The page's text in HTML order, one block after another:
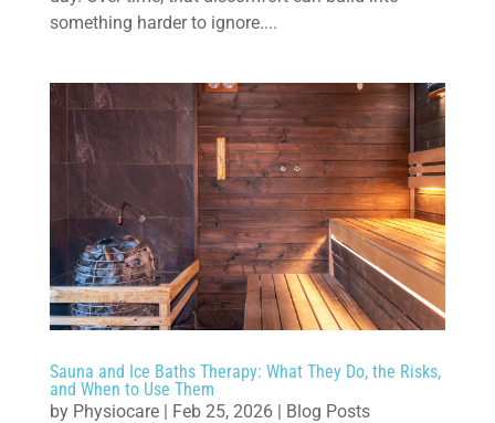
something harder to ignore....
Sauna and Ice Baths Therapy: What They Do, the Risks,
and When to Use Them
by Physiocare| Feb 25, 2026| Blog Posts